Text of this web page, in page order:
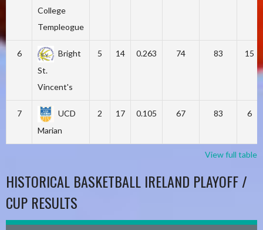
College
Templeogue
6
Bright
St.
Vincent's
5 14 0.263 74 83 15
7
UCD
Marian
2 17 0.105 67 83 6
View full table
HISTORICAL BASKETBALL IRELAND PLAYOFF /
CUP RESULTS